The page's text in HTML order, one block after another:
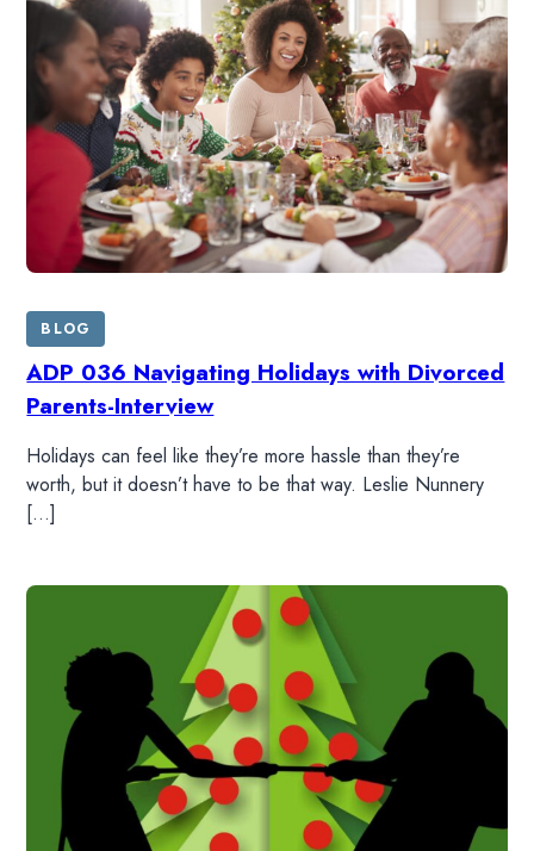
BLOG
ADP 036 Navigating Holidays with Divorced
Parents-Interview
Holidays can feel like they’re more hassle than they’re
worth, but it doesn’t have to be that way. Leslie Nunnery
[…]